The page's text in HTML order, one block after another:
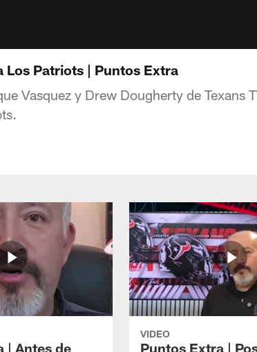
Los Patriots | Puntos Extra
Vasquez y Drew Dougherty de Texans
| Antes de
VIDEO
Puntos Extra |